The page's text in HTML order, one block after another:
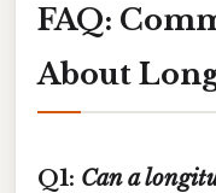
FAQ:
About
Q1: Can a